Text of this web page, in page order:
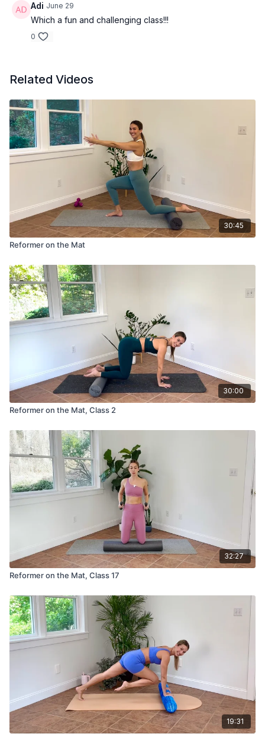
Adi June 29
Which a fun and challenging class!!!
0
Related Videos
30:45
Reformer on the Mat
30:00
Reformer on the Mat, Class 2
32:27
Reformer on the Mat, Class 17
19:31